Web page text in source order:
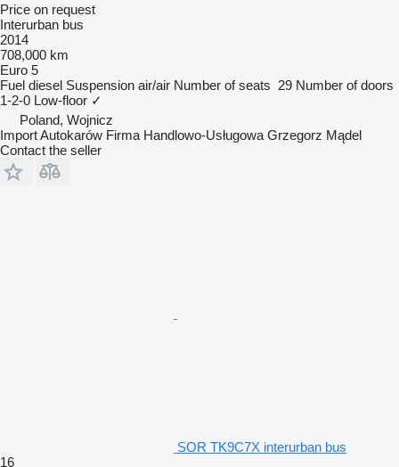
Price on request
Interurban bus
2014
708,000 km
Euro 5
Fuel diesel Suspension air/air Number of seats 29 Number of doors
1-2-0 Low-floor ✓
Poland, Wojnicz
Import Autokarów Firma Handlowo-Usługowa Grzegorz Mądel
Contact the seller
SOR TK9C7X interurban bus
16